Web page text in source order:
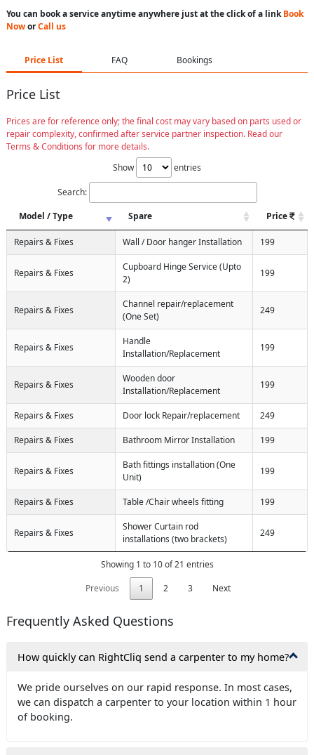
You can book a service anytime anywhere just at the click of a linkBook
NoworCall us
Price List FAQ Bookings
Price List
Prices are for reference only; the final cost may vary based on parts used or
repair complexity, confirmed after service partner inspection. Read our
Terms & Conditions for more details.
Show
entries
Search:
Model / Type
Spare Price
Repairs & Fixes Wall / Door hanger Installation 199
Repairs & Fixes
Cupboard Hinge Service (Upto
2)
199
Repairs & Fixes
Channel repair/replacement
(One Set)
249
Repairs & Fixes
Handle
Installation/Replacement
199
Repairs & Fixes
Wooden door
Installation/Replacement
199
Repairs & Fixes Door lock Repair/replacement 249
Repairs & Fixes Bathroom Mirror Installation 199
Repairs & Fixes
Bath fittings installation (One
Unit)
199
Repairs & Fixes Table /Chair wheels fitting 199
Repairs & Fixes
Shower Curtain rod
installations (two brackets)
249
Showing 1 to 10 of 21 entries
Previous
1 2 3 Next
Frequently Asked Questions
How quickly can RightCliq send a carpenter to my home?
We pride ourselves on our rapid response. In most cases,
we can dispatch a carpenter to your location within 1 hour
of booking.